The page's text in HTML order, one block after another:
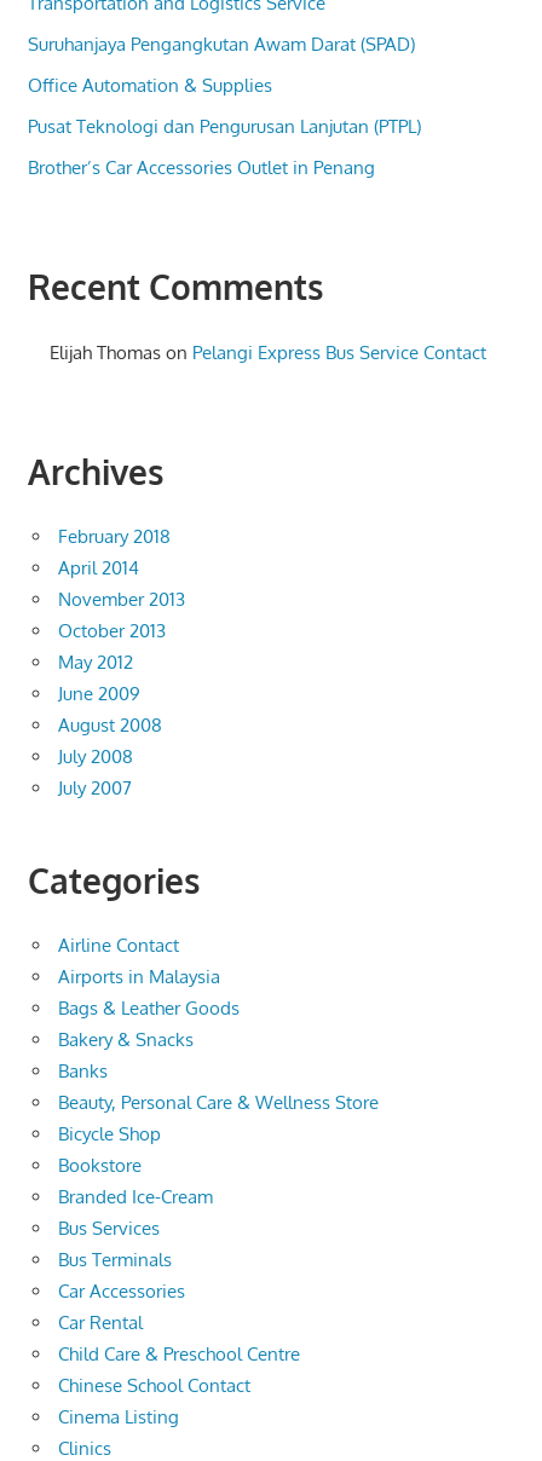
Suruhanjaya Pengangkutan Awam Darat (SPAD)
Office Automation & Supplies
Pusat Teknologi dan Pengurusan Lanjutan (PTPL)
Brother’s Car Accessories Outlet in Penang
Recent Comments
Elijah Thomas on Pelangi Express Bus Service Contact
Archives
February 2018
April 2014
November 2013
October 2013
May 2012
June 2009
August 2008
July 2008
July 2007
Categories
Airline Contact
Airports in Malaysia
Bags & Leather Goods
Bakery & Snacks
Banks
Beauty, Personal Care & Wellness Store
Bicycle Shop
Bookstore
Branded Ice-Cream
Bus Services
Bus Terminals
Car Accessories
Car Rental
Child Care & Preschool Centre
Chinese School Contact
Cinema Listing
Clinics